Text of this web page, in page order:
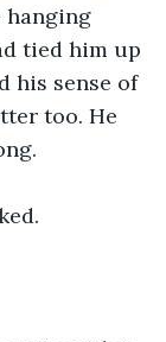
hanging
tied him up
his sense of
too. He